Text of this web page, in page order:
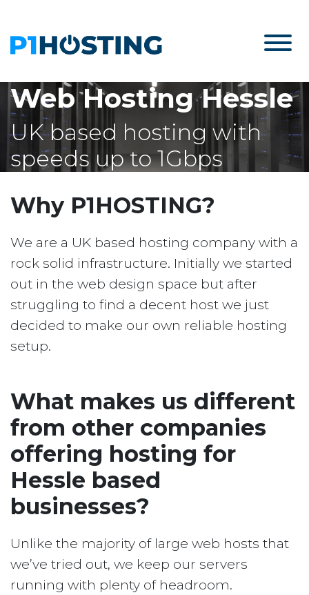
Web Hosting Hessle
UK based hosting with
speeds up to 1Gbps
Why P1HOSTING?
We are a UK based hosting company with a
rock solid infrastructure. Initially we started
out in the web design space but after
struggling to find a decent host we just
decided to make our own reliable hosting
setup.
What makes us different
from other companies
offering hosting for
Hessle based
businesses?
Unlike the majority of large web hosts that
we’ve tried out, we keep our servers
running with plenty of headroom.